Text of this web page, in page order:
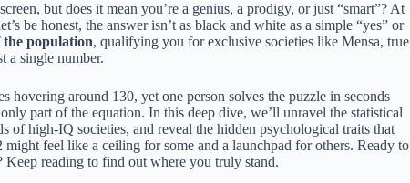
but does it mean you’re a genius, a prodigy, or just “smart”? At
be honest, the answer isn’t as black and white as a simple “yes” or
population, qualifying you for exclusive societies like Mensa, true
a single number.
around 130, yet one person solves the puzzle in seconds
part of the equation. In this deep dive, we’ll unravel the statistical
of high-IQ societies, and reveal the hidden psychological traits that
feel like a ceiling for some and a launchpad for others. Ready to
reading to find out where you truly stand.